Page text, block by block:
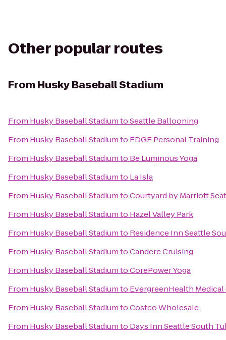
Other popular routes
From Husky Baseball Stadium
From Husky Baseball StadiumtoSeattle Ballooning
From Husky Baseball Stadiumto EDGE Personal Training
From Husky Baseball Stadiumto Be Luminous Yoga
From Husky Baseball Stadiumto La Isla
From Husky Baseball StadiumtoCourtyard by Marriott
From Husky Baseball Stadiumto Hazel Valley Park
From Husky Baseball Stadiumto Residence Inn Seattle
From Husky Baseball StadiumtoCandere Cruising
From Husky Baseball StadiumtoCorePower Yoga
From Husky Baseball Stadiumto EvergreenHealth
From Husky Baseball StadiumtoCostco Wholesale
From Husky Baseball Stadiumto Days Inn Seattle South